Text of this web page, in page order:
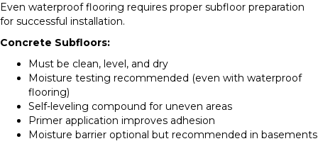
Even waterproof flooring requires proper subfloor preparation
for successful installation.
Concrete Subfloors:
Must be clean, level, and dry
Moisture testing recommended (even with waterproof
flooring)
Self-leveling compound for uneven areas
Primer application improves adhesion
Moisture barrier optional but recommended in basements